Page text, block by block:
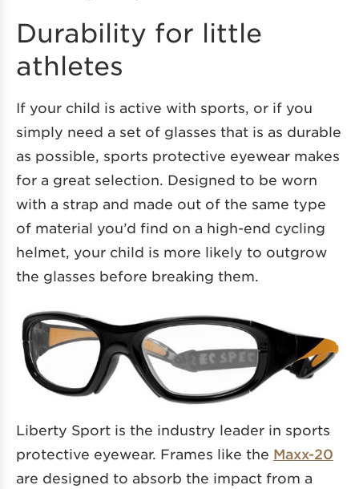
Durability for little
athletes
If your child is active with sports, or if you
simply need a set of glasses that is as durable
as possible, sports protective eyewear makes
for a great selection. Designed to be worn
with a strap and made out of the same type
of material you’d find on a high-end cycling
helmet, your child is more likely to outgrow
the glasses before breaking them.
Liberty Sport is the industry leader in sports
protective eyewear. Frames like the Maxx-20
are designed to absorb the impact from a